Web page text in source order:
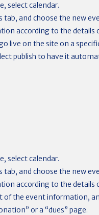
select calendar.
tab, and choose the new
according to the details
live on the site on a
publish to have it
select calendar.
tab, and choose the new
according to the details
of the event information,
or a “dues” page.